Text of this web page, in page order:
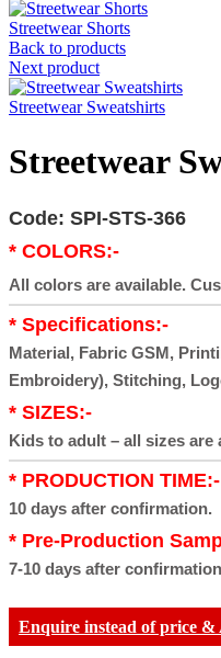
Streetwear Shorts
Back to products
Next product
Streetwear Sweatshirts
Streetwear
Code: SPI-STS-366
* COLORS:-
All colors are available.
* Specifications:-
Material, Fabric GSM,
Embroidery), Stitching,
* SIZES:-
Kids to adult – all sizes are
* PRODUCTION TIME:-
10 days after confirmation.
* Pre-Production
7-10 days after
Enquire instead of price